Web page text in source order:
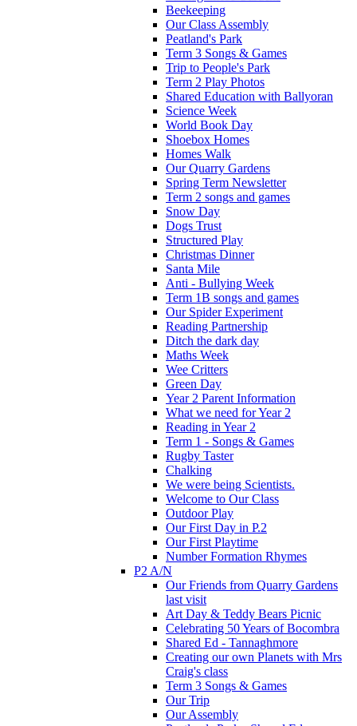
Beekeeping
Our Class Assembly
Peatland's Park
Term 3 Songs & Games
Trip to People's Park
Term 2 Play Photos
Shared Education with Ballyoran
Science Week
World Book Day
Shoebox Homes
Homes Walk
Our Quarry Gardens
Spring Term Newsletter
Term 2 songs and games
Snow Day
Dogs Trust
Structured Play
Christmas Dinner
Santa Mile
Anti - Bullying Week
Term 1B songs and games
Our Spider Experiment
Reading Partnership
Ditch the dark day
Maths Week
Wee Critters
Green Day
Year 2 Parent Information
What we need for Year 2
Reading in Year 2
Term 1 - Songs & Games
Rugby Taster
Chalking
We were being Scientists.
Welcome to Our Class
Outdoor Play
Our First Day in P.2
Our First Playtime
Number Formation Rhymes
P2 A/N
Our Friends from Quarry Gardens
last visit
Art Day & Teddy Bears Picnic
Celebrating 50 Years of Bocombra
Shared Ed - Tannaghmore
Creating our own Planets with Mrs
Craig's class
Term 3 Songs & Games
Our Trip
Our Assembly